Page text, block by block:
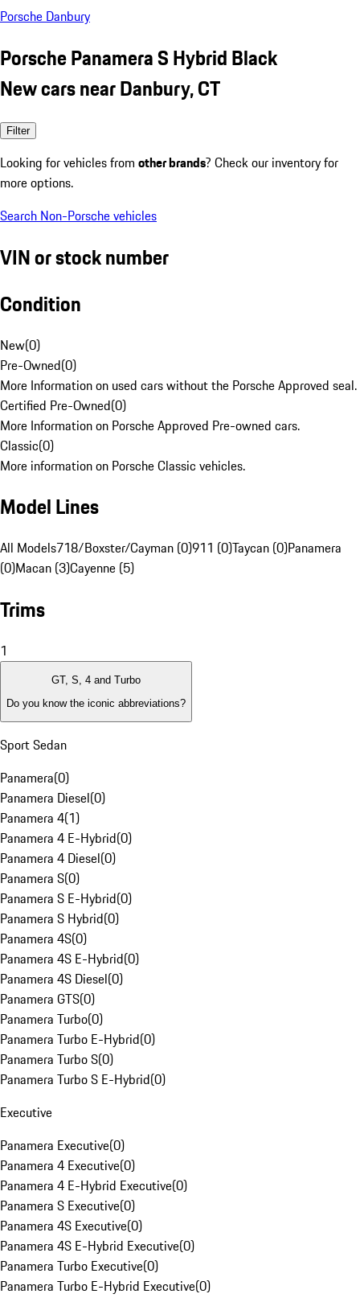
Porsche Danbury
Porsche Panamera S Hybrid Black
New cars near Danbury, CT
Filter
Looking for vehicles from other brands? Check our inventory for
more options.
Search Non-Porsche vehicles
VIN or stock number
Condition
New(0)
Pre-Owned(0)
More Information on used cars without the Porsche Approved seal.
Certified Pre-Owned(0)
More Information on Porsche Approved Pre-owned cars.
Classic(0)
More information on Porsche Classic vehicles.
Model Lines
All Models718/Boxster/Cayman (0)911 (0)Taycan (0)Panamera
(0)Macan (3)Cayenne (5)
Trims
1
GT, S, 4 and Turbo
Do you know the iconic abbreviations?
Sport Sedan
Panamera(0)
Panamera Diesel(0)
Panamera 4(1)
Panamera 4 E-Hybrid(0)
Panamera 4 Diesel(0)
Panamera S(0)
Panamera S E-Hybrid(0)
Panamera S Hybrid(0)
Panamera 4S(0)
Panamera 4S E-Hybrid(0)
Panamera 4S Diesel(0)
Panamera GTS(0)
Panamera Turbo(0)
Panamera Turbo E-Hybrid(0)
Panamera Turbo S(0)
Panamera Turbo S E-Hybrid(0)
Executive
Panamera Executive(0)
Panamera 4 Executive(0)
Panamera 4 E-Hybrid Executive(0)
Panamera S Executive(0)
Panamera 4S Executive(0)
Panamera 4S E-Hybrid Executive(0)
Panamera Turbo Executive(0)
Panamera Turbo E-Hybrid Executive(0)